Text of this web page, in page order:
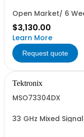
Open Market/ 6
$3,130.00
Learn More
Request quote
Tektronix
MSO73304DX
33 GHz Mixed